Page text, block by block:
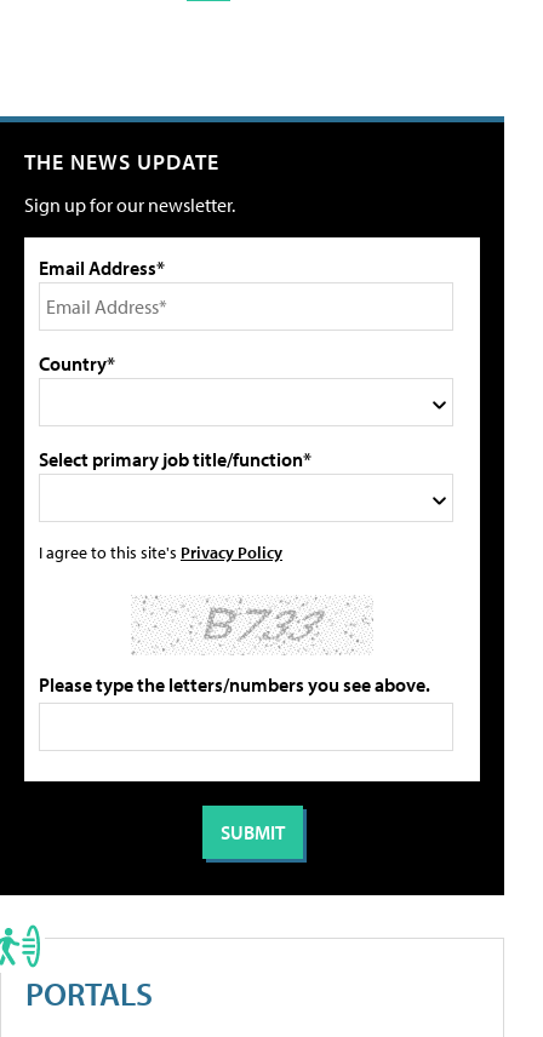
THE NEWS UPDATE
Sign up for our newsletter.
Email Address*
Country*
Select primary job title/function*
I agree to this site's Privacy Policy
Please type the letters/numbers you see above.
PORTALS